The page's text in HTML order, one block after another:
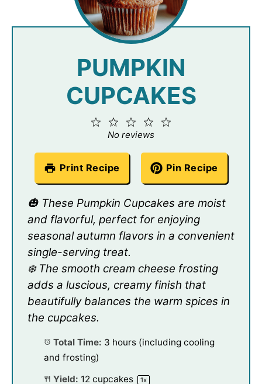
PUMPKIN
CUPCAKES
4
3
Stars
2
Stars
Star
No reviews
Print Recipe Pin Recipe
🎃 These Pumpkin Cupcakes are moist
and flavorful, perfect for enjoying
seasonal autumn flavors in a convenient
single-serving treat.
❄️ The smooth cream cheese frosting
adds a luscious, creamy finish that
beautifully balances the warm spices in
the cupcakes.
Total Time: 3 hours (including cooling
and frosting)
Yield: 12cupcakes 1x